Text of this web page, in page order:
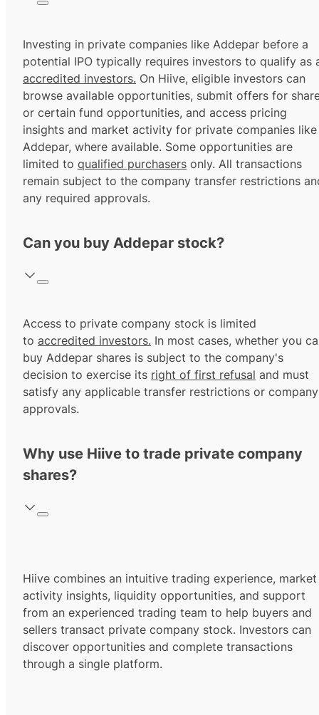
Investing in private companies like Addepar before a
potential IPO typically requires investors to qualify as
accredited investors. On Hiive, eligible investors can
browse available opportunities, submit offers for
or certain fund opportunities, and access pricing
insights and market activity for private companies like
Addepar, where available. Some opportunities are
limited to qualified purchasers only. All transactions
remain subject to the company transfer restrictions
any required approvals.
Can you buy Addepar stock?
Access to private company stock is limited
to accredited investors. In most cases, whether you
buy Addepar shares is subject to the company's
decision to exercise its right of first refusal and must
satisfy any applicable transfer restrictions or company
approvals.
Why use Hiive to trade private company
shares?
Hiive combines an intuitive trading experience, market
activity insights, liquidity opportunities, and support
from an experienced trading team to help buyers and
sellers transact private company stock. Investors can
discover opportunities and complete transactions
through a single platform.